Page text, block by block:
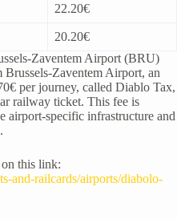
22.20€
20.20€
Zaventem Airport (BRU)
Brussels-Zaventem Airport, an
per journey, called Diablo Tax,
railway ticket. This fee is
airport-specific infrastructure and
this link:
and-railcards/airports/diabolo-